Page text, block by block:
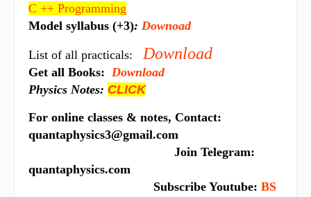
C ++ Programming
Model syllabus (+3): Downoad
List of all practicals:Download
Get all Books: Download
Physics Notes: CLICK
For online classes & notes, Contact:
quantaphysics3@gmail.com
Join Telegram:
quantaphysics.com
Subscribe Youtube: BS